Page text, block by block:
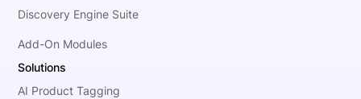
Discovery Engine Suite
Add-On Modules
Solutions
AI Product Tagging